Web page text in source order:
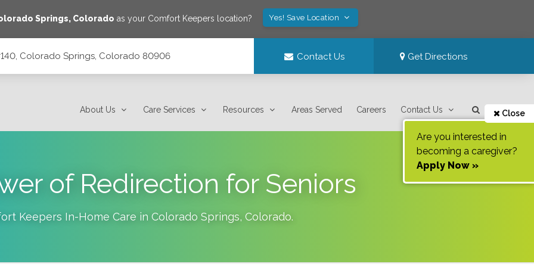
Springs, Colorado as your Comfort Keepers location? Yes! Save Location
Colorado Springs, Colorado 80906 Contact Us Get Directions
About Us Care Services Resources Areas Served Careers Contact Us Close
Are you interested in
becoming a caregiver?
Apply Now »
of Redirection for Seniors
Keepers In-Home Care in Colorado Springs, Colorado.